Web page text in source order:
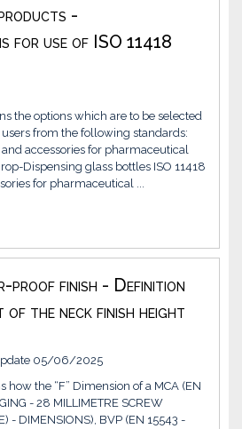
-
for use of ISO 11418
the options which are to be selected
from the following standards:
and accessories for pharmaceutical
Dispensing glass bottles ISO 11418
for pharmaceutical ...
proof finish - Definition
of the neck finish height
05/06/2025
how the “F” Dimension of a MCA (EN
- 28 MILLIMETRE SCREW
- DIMENSIONS), BVP (EN 15543 -